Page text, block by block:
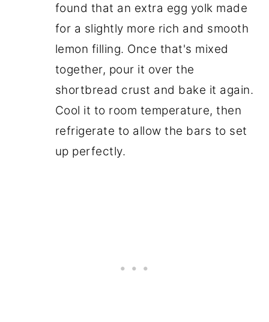
found that an extra egg yolk made
for a slightly more rich and smooth
lemon filling. Once that's mixed
together, pour it over the
shortbread crust and bake it again.
Cool it to room temperature, then
refrigerate to allow the bars to set
up perfectly.